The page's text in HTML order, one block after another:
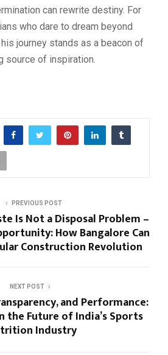
can rewrite destiny. For
who dare to dream beyond
journey stands as a beacon of
source of inspiration.
PREVIOUS POST
Is Not a Disposal Problem –
How Bangalore Can
Construction Revolution
NEXT POST
and Performance:
the Future of India’s Sports
Industry